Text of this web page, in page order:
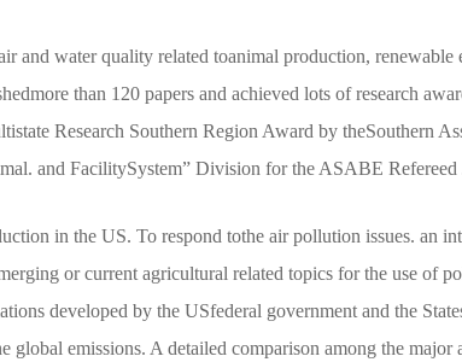
and water quality related toanimal production,
than 120 papers and achieved lots of research
Research Southern Region Award by theSouthern
and FacilitySystem” Division for the ASABE Refereed
in the US. To respond tothe air pollution issues. an
or current agricultural related topics for the use of
developed by the USfederal government and the
emissions. A detailed comparison among the major